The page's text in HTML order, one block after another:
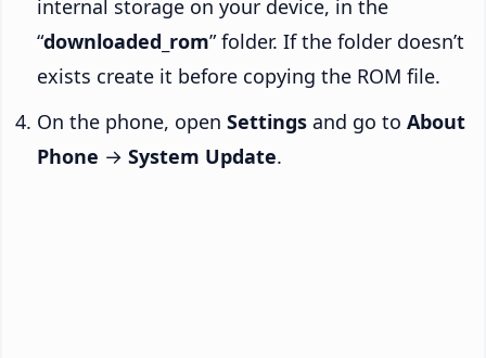
internal storage on your device, in the
“downloaded_rom” folder. If the folder doesn’t
exists create it before copying the ROM file.
On the phone, open Settings and go to About
Phone → System Update.